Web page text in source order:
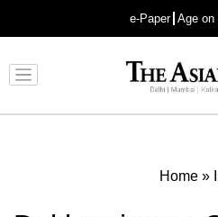
e-Paper Age on
Home»